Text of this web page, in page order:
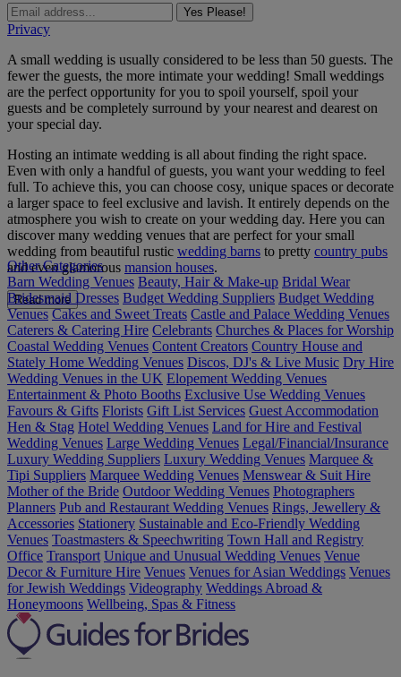
Yes Please!
Privacy
A small wedding is usually considered to be less than 50 guests. The
fewer the guests, the more intimate your wedding! Small weddings
are the perfect opportunity for you to spoil yourself, spoil your
guests and be completely surround by your nearest and dearest on
your special day.
Hosting an intimate wedding is all about finding the right space.
Even with only a handful of guests, you want your wedding to feel
full. To achieve this, you can choose cosy, unique spaces or decorate
a larger space to feel exclusive and lavish. It entirely depends on the
atmosphere you wish to create on your wedding day. Here you can
discover many wedding venues that are perfect for your small
wedding from beautiful rustic wedding barns to pretty country pubs
and even glamorous mansion houses.
Read more
Other Categories
Barn Wedding Venues Beauty, Hair & Make-up Bridal Wear
Bridesmaid Dresses Budget Wedding Suppliers Budget Wedding
Venues Cakes and Sweet Treats Castle and Palace Wedding Venues
Caterers & Catering Hire Celebrants Churches & Places for Worship
Coastal Wedding Venues Content Creators Country House and
Stately Home Wedding Venues Discos, DJ's & Live Music Dry Hire
Wedding Venues in the UK Elopement Wedding Venues
Entertainment & Photo Booths Exclusive Use Wedding Venues
Favours & Gifts Florists Gift List Services Guest Accommodation
Hen & Stag Hotel Wedding Venues Land for Hire and Festival
Wedding Venues Large Wedding Venues Legal/Financial/Insurance
Luxury Wedding Suppliers Luxury Wedding Venues Marquee &
Tipi Suppliers Marquee Wedding Venues Menswear & Suit Hire
Mother of the Bride Outdoor Wedding Venues Photographers
Planners Pub and Restaurant Wedding Venues Rings, Jewellery &
Accessories Stationery Sustainable and Eco-Friendly Wedding
Venues Toastmasters & Speechwriting Town Hall and Registry
Office Transport Unique and Unusual Wedding Venues Venue
Decor & Furniture Hire Venues Venues for Asian Weddings Venues
for Jewish Weddings Videography Weddings Abroad &
Honeymoons Wellbeing, Spas & Fitness